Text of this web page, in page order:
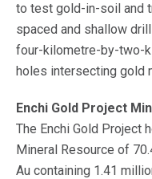
to test gold-in-soil and
spaced and shallow
four-kilometre-by-two-
holes intersecting gold
Enchi Gold Project
The Enchi Gold Project
Mineral Resource of
Au containing 1.41